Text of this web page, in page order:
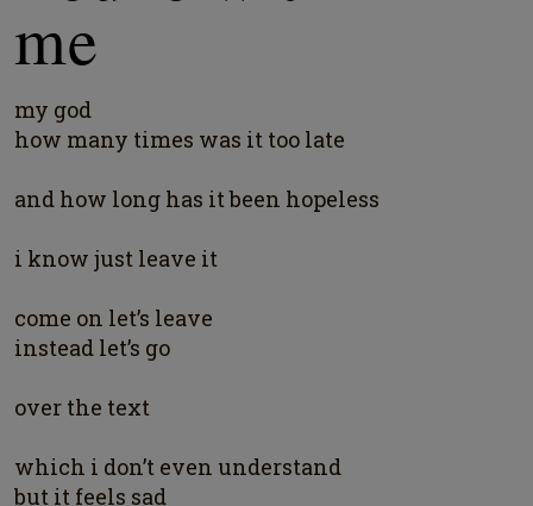
me
my god
how many times was it too late
and how long has it been hopeless
i know just leave it
come on let’s leave
instead let’s go
over the text
which i don’t even understand
but it feels sad